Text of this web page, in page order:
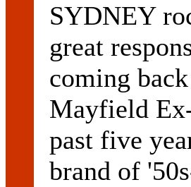
SYDNEY
great
coming
Mayfield
past five
brand of